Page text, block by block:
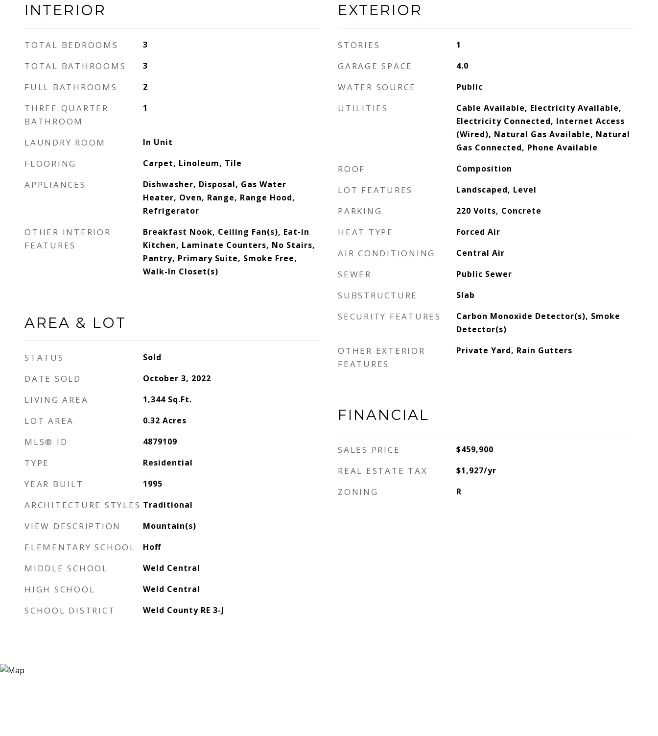
INTERIOR
TOTAL BEDROOMS 3
TOTAL BATHROOMS 3
FULL BATHROOMS 2
THREE QUARTER
BATHROOM
1
LAUNDRY ROOM In Unit
FLOORING Carpet, Linoleum, Tile
APPLIANCES
Dishwasher, Disposal, Gas Water
Heater, Oven, Range, Range Hood,
Refrigerator
OTHER INTERIOR
FEATURES
Breakfast Nook, Ceiling Fan(s), Eat-in
Kitchen, Laminate Counters, No Stairs,
Pantry, Primary Suite, Smoke Free,
Walk-In Closet(s)
AREA & LOT
STATUS Sold
DATE SOLD October 3, 2022
LIVING AREA 1,344 Sq.Ft.
LOT AREA 0.32 Acres
MLS® ID 4879109
TYPE Residential
YEAR BUILT 1995
ARCHITECTURE STYLES Traditional
VIEW DESCRIPTION Mountain(s)
ELEMENTARY SCHOOL Hoff
MIDDLE SCHOOL Weld Central
HIGH SCHOOL Weld Central
SCHOOL DISTRICT Weld County RE 3-J
EXTERIOR
STORIES 1
GARAGE SPACE 4.0
WATER SOURCE Public
UTILITIES
Cable Available, Electricity Available,
Electricity Connected, Internet Access
(Wired), Natural Gas Available, Natural
Gas Connected, Phone Available
ROOF Composition
LOT FEATURES Landscaped, Level
PARKING 220 Volts, Concrete
HEAT TYPE Forced Air
AIR CONDITIONING Central Air
SEWER Public Sewer
SUBSTRUCTURE Slab
SECURITY FEATURES
Carbon Monoxide Detector(s), Smoke
Detector(s)
OTHER EXTERIOR
FEATURES
Private Yard, Rain Gutters
FINANCIAL
SALES PRICE $459,900
REAL ESTATE TAX $1,927/yr
ZONING R